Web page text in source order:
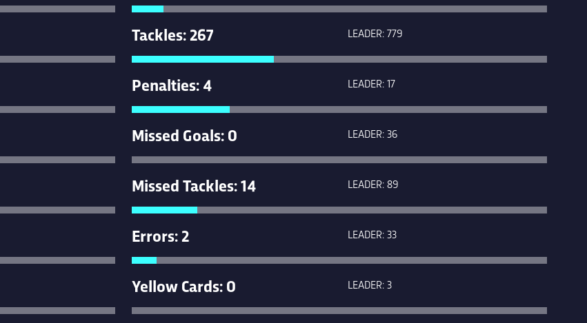
Tackles: 267 LEADER: 779
Penalties: 4 LEADER: 17
Missed Goals: 0 LEADER: 36
Missed Tackles: 14 LEADER: 89
Errors: 2 LEADER: 33
Yellow Cards: 0 LEADER: 3